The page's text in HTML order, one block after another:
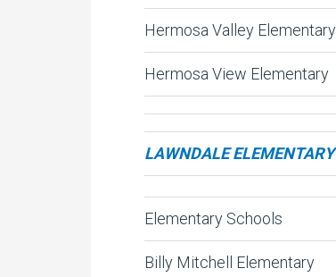
Hermosa Valley Elementary
Hermosa View Elementary
LAWNDALE ELEMENTARY
Elementary Schools
Billy Mitchell Elementary